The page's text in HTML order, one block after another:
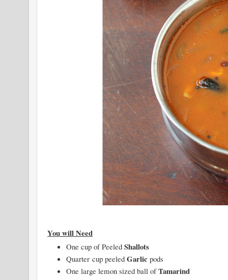
You will Need
One cup of PeeledShallots
Quarter cup peeledGarlicpods
One large lemon sized ball ofTamarind